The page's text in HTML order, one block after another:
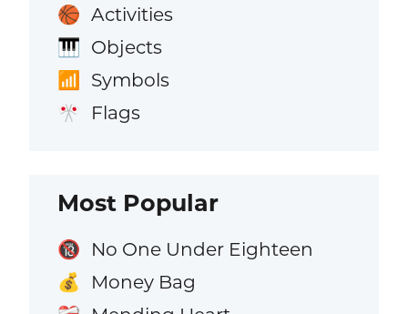
🏀 Activities
🎹 Objects
📶 Symbols
🎌 Flags
Most Popular
🔞 No One Under Eighteen
💰 Money Bag